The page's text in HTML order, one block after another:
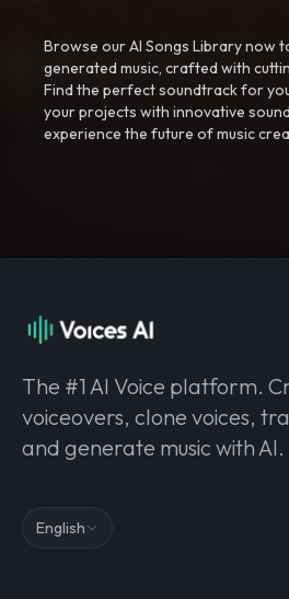
Browse our AI Songs Library now
generated music, crafted with
Find the perfect soundtrack for
your projects with innovative
experience the future of music
The #1 AI Voice platform.
voiceovers, clone voices,
and generate music with AI.
English